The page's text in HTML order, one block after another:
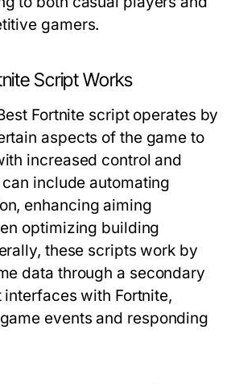
gamers.
Script Works
Fortnite script operates by
aspects of the game to
increased control and
include automating
enhancing aiming
optimizing building
these scripts work by
data through a secondary
with Fortnite,
events and responding